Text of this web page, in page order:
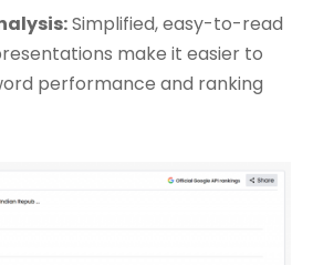
Simplified, easy-to-read
make it easier to
performance and ranking